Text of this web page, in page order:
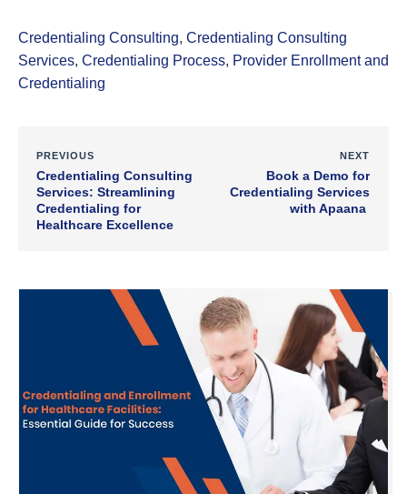
Credentialing Consulting, Credentialing Consulting
Services, Credentialing Process, Provider Enrollment and
Credentialing
PREVIOUS
Credentialing Consulting
Services: Streamlining
Credentialing for
Healthcare Excellence
NEXT
Book a Demo for
Credentialing Services
with Apaana